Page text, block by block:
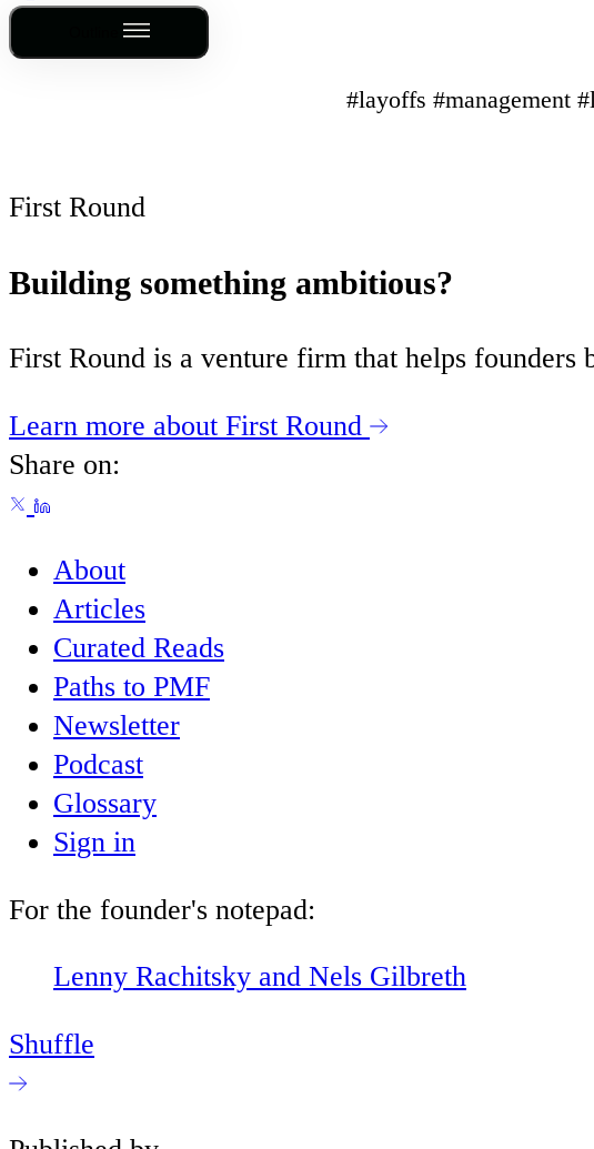
#layoffs #management
First Round
Building something ambitious?
First Round is a venture firm that helps
Learn more about First Round
Share on:
About
Articles
Curated Reads
Paths to PMF
Newsletter
Podcast
Glossary
Sign in
For the founder's notepad:
Lenny Rachitsky and Nels Gilbreth
Shuffle